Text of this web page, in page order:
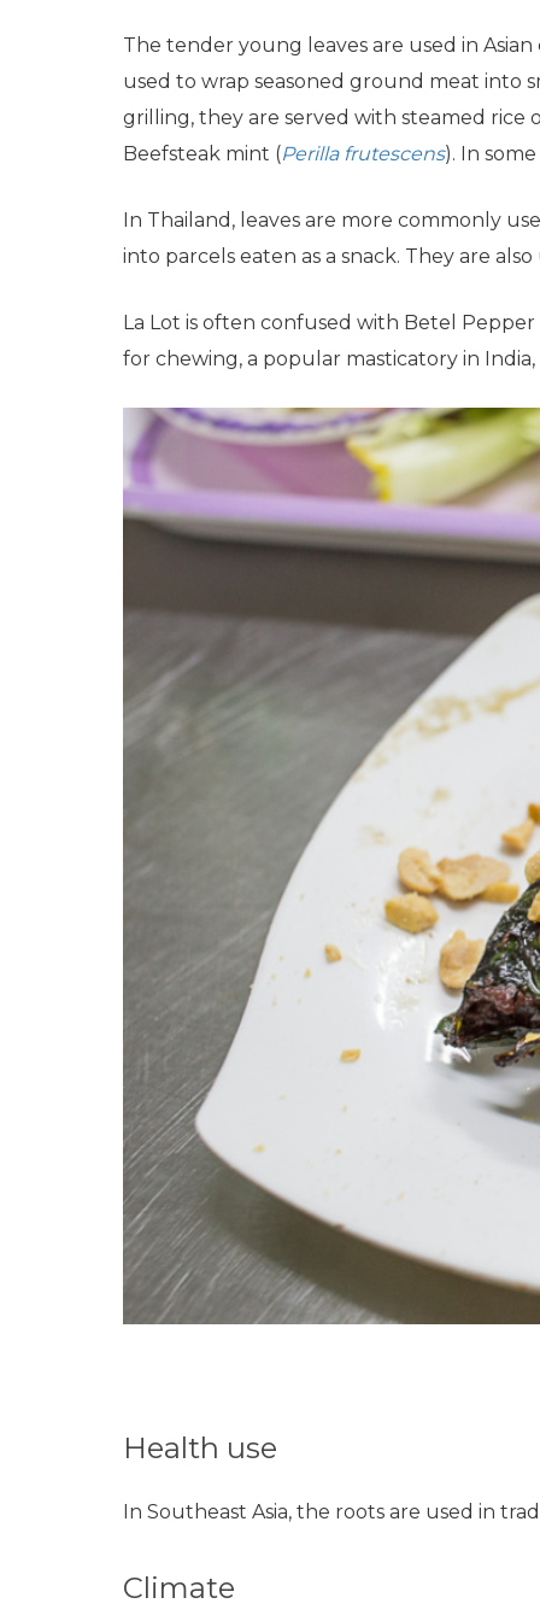
The tender young leaves are used in
used to wrap seasoned ground meat into
grilling, they are served with steamed rice
Beefsteak mint (Perilla frutescens). In
In Thailand, leaves are more commonly
into parcels eaten as a snack. They are
La Lot is often confused with Betel Pepper
for chewing, a popular masticatory in
Health use
In Southeast Asia, the roots are used in
Climate